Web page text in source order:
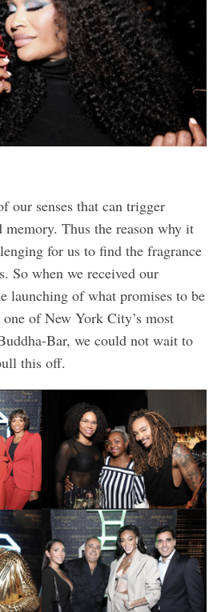
our senses that can trigger
memory. Thus the reason why it
for us to find the fragrance
So when we received our
launching of what promises to be
of New York City’s most
Bar, we could not wait to
this off.